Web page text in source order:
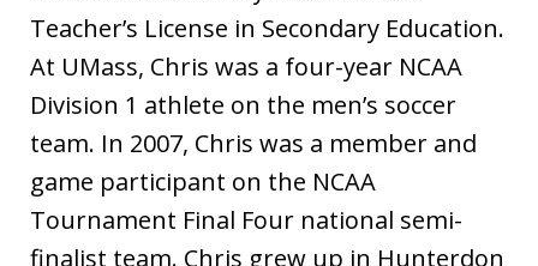
Teacher’s License in Secondary Education.
At UMass, Chris was a four-year NCAA
Division 1 athlete on the men’s soccer
team. In 2007, Chris was a member and
game participant on the NCAA
Tournament Final Four national semi-
finalist team. Chris grew up in Hunterdon